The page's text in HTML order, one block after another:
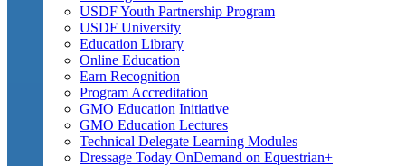
USDF Youth Partnership Program
USDF University
Education Library
Online Education
Earn Recognition
Program Accreditation
GMO Education Initiative
GMO Education Lectures
Technical Delegate Learning Modules
Dressage Today OnDemand on Equestrian+